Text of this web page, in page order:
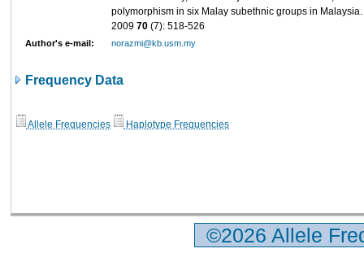
polymorphism in six Malay subethnic groups in Malaysia.
2009 70 (7): 518-526
Author's e-mail: norazmi@kb.usm.my
Frequency Data
Allele Frequencies Haplotype Frequencies
©2026 Allele